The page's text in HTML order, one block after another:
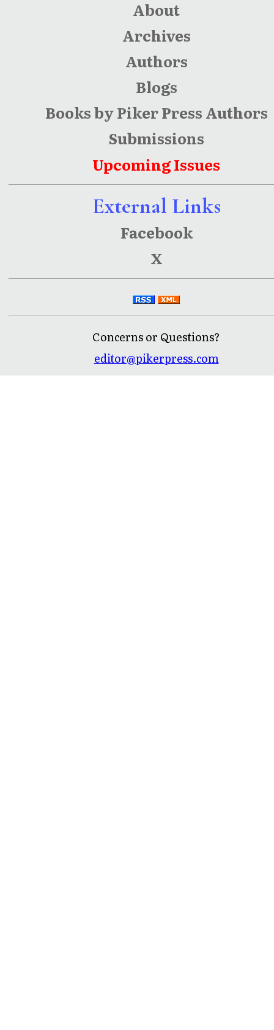
About
Archives
Authors
Blogs
Books by Piker Press Authors
Submissions
Upcoming Issues
External Links
Facebook
X
Concerns or Questions?
editor@pikerpress.com